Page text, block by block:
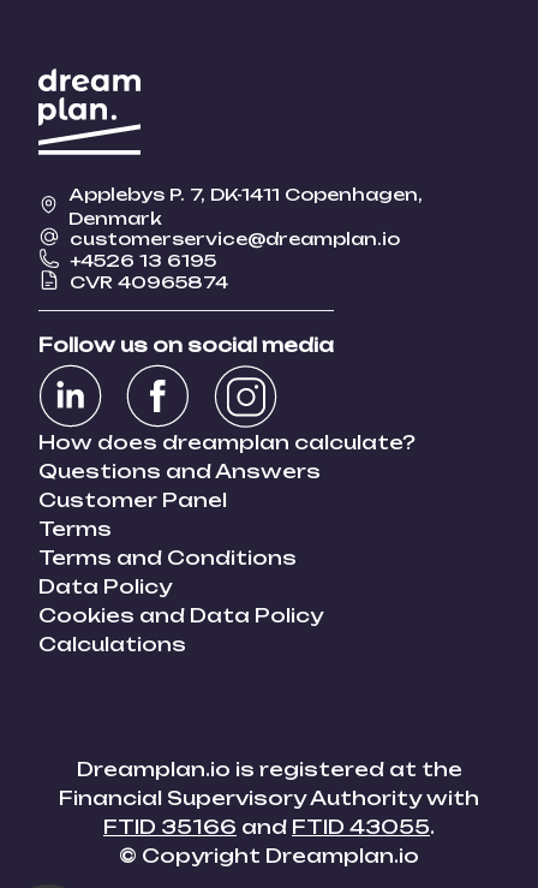
Applebys P. 7, DK-1411 Copenhagen,
Denmark
customerservice@dreamplan.io
+4526 13 6195
CVR 40965874
Follow us on social media
How does dreamplan calculate?
Questions and Answers
Customer Panel
Terms
Terms and Conditions
Data Policy
Cookies and Data Policy
Calculations
Dreamplan.io is registered at the
Financial Supervisory Authority with
FTID 35166 and FTID 43055.
© Copyright Dreamplan.io